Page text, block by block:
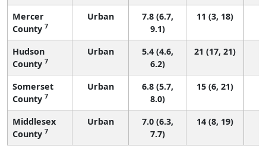
Mercer
County 7
Urban
7.8 (6.7,
9.1)
11 (3, 18)
Hudson
County 7
Urban
5.4 (4.6,
6.2)
21 (17, 21)
Somerset
County 7
Urban
6.8 (5.7,
8.0)
15 (6, 21)
Middlesex
County 7
Urban
7.0 (6.3,
7.7)
14 (8, 19)